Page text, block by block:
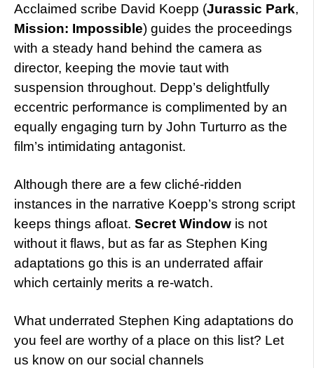
Acclaimed scribe David Koepp (Jurassic Park,
Mission: Impossible) guides the proceedings
with a steady hand behind the camera as
director, keeping the movie taut with
suspension throughout. Depp’s delightfully
eccentric performance is complimented by an
equally engaging turn by John Turturro as the
film’s intimidating antagonist.
Although there are a few cliché-ridden
instances in the narrative Koepp’s strong script
keeps things afloat. Secret Window is not
without it flaws, but as far as Stephen King
adaptations go this is an underrated affair
which certainly merits a re-watch.
What underrated Stephen King adaptations do
you feel are worthy of a place on this list? Let
us know on our social channels